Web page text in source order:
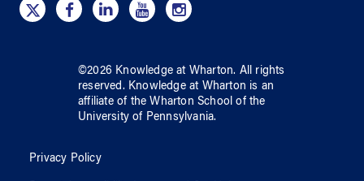
©2026 Knowledge at Wharton. All rights
reserved. Knowledge at Wharton is an
affiliate of the Wharton School ofthe
University of Pennsylvania.
Privacy Policy